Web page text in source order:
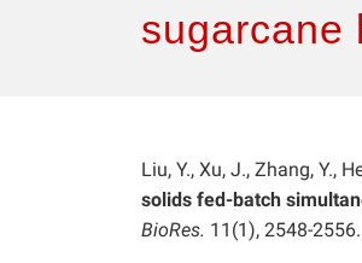
sugarcane
Liu, Y., Xu, J., Zhang, Y.,
solids fed-batch
BioRes. 11(1), 2548-2556.